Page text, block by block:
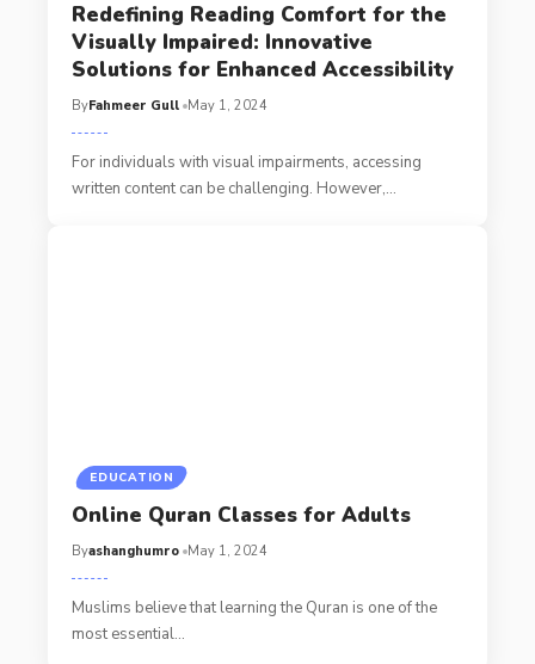
Redefining Reading Comfort for the
Visually Impaired: Innovative
Solutions for Enhanced Accessibility
ByFahmeer Gull May 1, 2024
For individuals with visual impairments, accessing
written content can be challenging. However,…
EDUCATION
Online Quran Classes for Adults
Byashanghumro May 1, 2024
Muslims believe that learning the Quran is one of the
most essential…